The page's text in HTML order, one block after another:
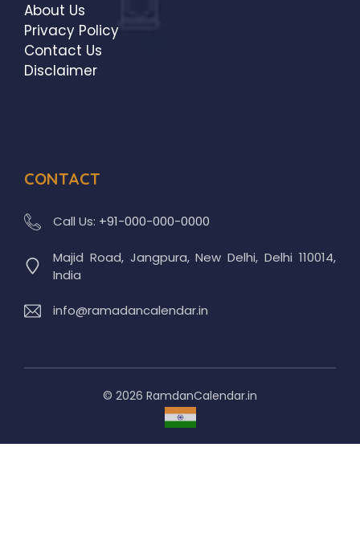
About Us
Privacy Policy
Contact Us
Disclaimer
CONTACT
Call Us: +91-000-000-0000
Majid Road, Jangpura, New Delhi, Delhi 110014,
India
info@ramadancalendar.in
© 2026 RamdanCalendar.in